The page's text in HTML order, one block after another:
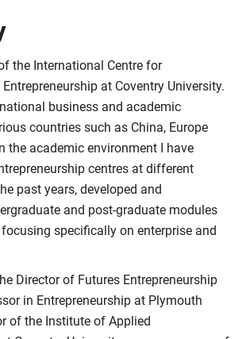
the International Centre for
at Coventry University.
business and academic
countries such as China, Europe
the academic environment I have
centres at different
past years, developed and
and post-graduate modules
specifically on enterprise and
Director of Futures Entrepreneurship
in Entrepreneurship at Plymouth
of the Institute of Applied